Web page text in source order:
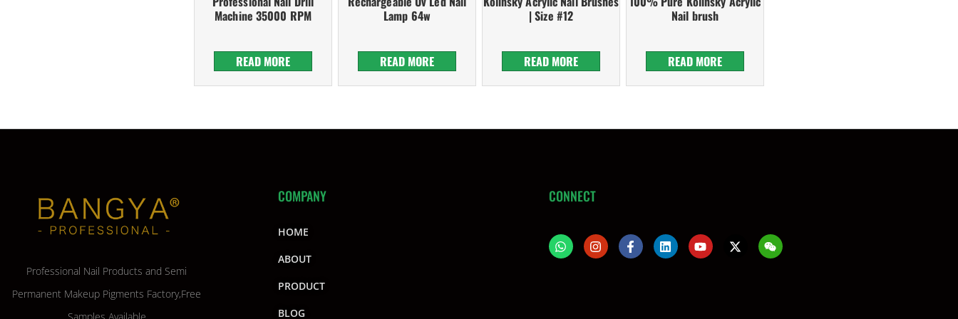
Machine 35000 RPM
READ MORE
Lamp 64w
READ MORE
| Size #12
READ MORE
Nail brush
READ MORE
Professional Nail Products and Semi
Permanent Makeup Pigments Factory,Free
COMPANY
HOME
ABOUT
PRODUCT
BLOG
CONNECT